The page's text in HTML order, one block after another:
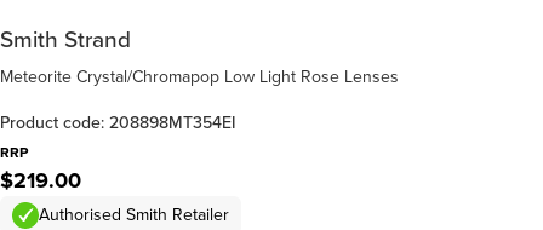
Smith Strand
Meteorite Crystal/Chromapop Low Light Rose Lenses
Product code: 208898MT354EI
RRP
$219.00
Authorised Smith Retailer